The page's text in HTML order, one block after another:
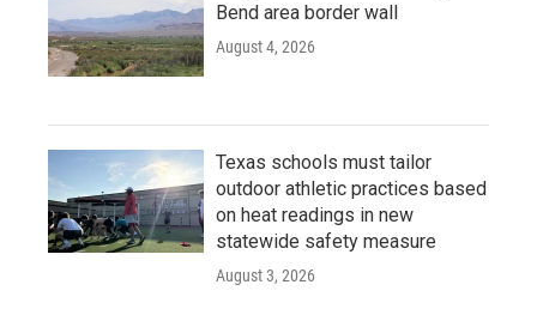
Bend area border wall
August 4, 2026
Texas schools must tailor
outdoor athletic practices based
on heat readings in new
statewide safety measure
August 3, 2026